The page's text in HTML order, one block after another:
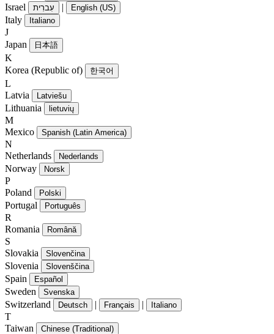
Israel עִברִית | English (US)
Italy Italiano
J
Japan
日本語
K
Korea (Republic of)
한국어
L
Latvia
Latviešu
Lithuania lietuvių
M
Mexico
Spanish (Latin America)
N
Netherlands
Nederlands
Norway Norsk
P
Poland
Polski
Portugal Português
R
Romania
Română
S
Slovakia
Slovenčina
Slovenia Slovenščina
Spain Español
Sweden Svenska
Switzerland Deutsch | Français | Italiano
T
Taiwan
Chinese (Traditional)